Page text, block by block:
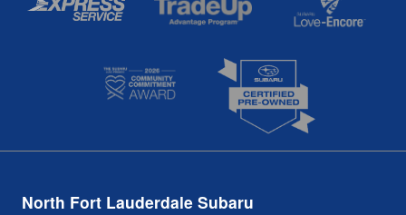
North Fort Lauderdale Subaru